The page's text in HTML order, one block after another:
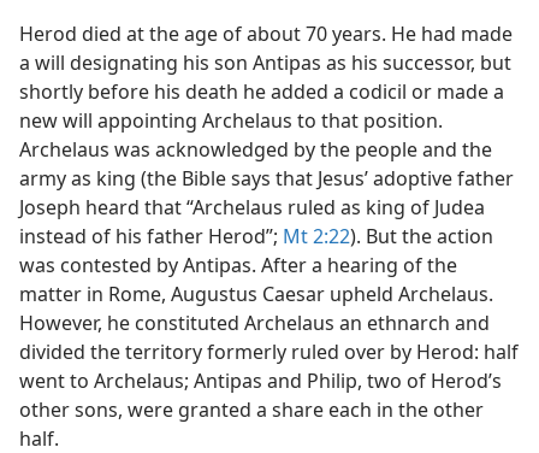
Herod died at the age of about 70 years. He had made
a will designating his son Antipas as his successor, but
shortly before his death he added a codicil or made a
new will appointing Archelaus to that position.
Archelaus was acknowledged by the people and the
army as king (the Bible says that Jesus’ adoptive father
Joseph heard that “Archelaus ruled as king of Judea
instead of his father Herod”; Mt 2:22). But the action
was contested by Antipas. After a hearing of the
matter in Rome, Augustus Caesar upheld Archelaus.
However, he constituted Archelaus an ethnarch and
divided the territory formerly ruled over by Herod: half
went to Archelaus; Antipas and Philip, two of Herod’s
other sons, were granted a share each in the other
half.